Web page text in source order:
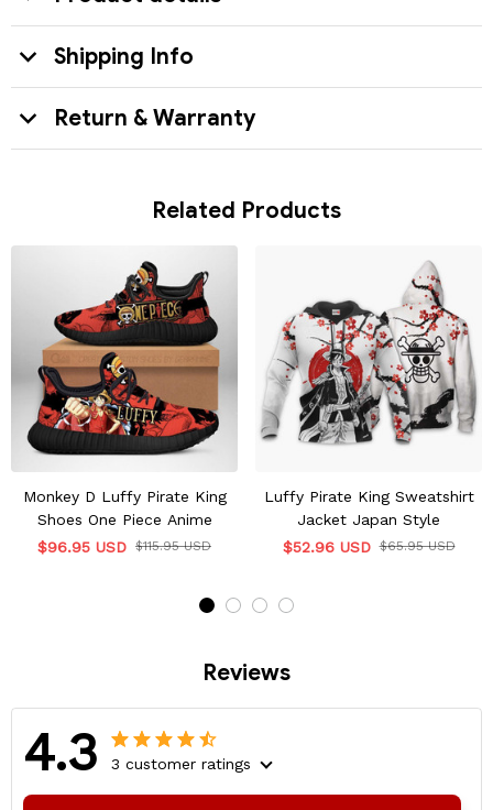
Shipping Info
Return & Warranty
Related Products
Monkey D Luffy Pirate King
Shoes One Piece Anime
$96.95 USD $115.95 USD
Luffy Pirate King Sweatshirt
Jacket Japan Style
$52.96 USD $65.95 USD
Reviews
4.3 3 customer ratings